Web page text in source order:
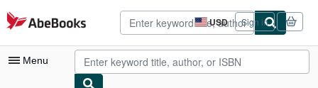
Skip to main content
AbeBooks.com USD
Site
shopping
preferences
Sign in
Menu